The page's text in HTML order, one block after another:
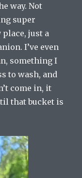
way. Not
super
just a
I’ve even
something I
to wash, and
come in, it
that bucket is